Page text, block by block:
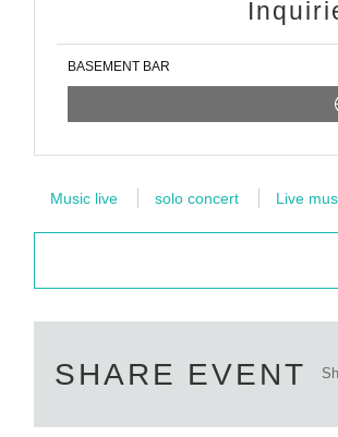
BASEMENT BAR
Music live solo concert Live
SHARE EVENT